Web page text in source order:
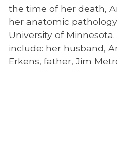
the time of her death,
her anatomic
University of Minnesota.
include: her husband,
Erkens, father, Jim